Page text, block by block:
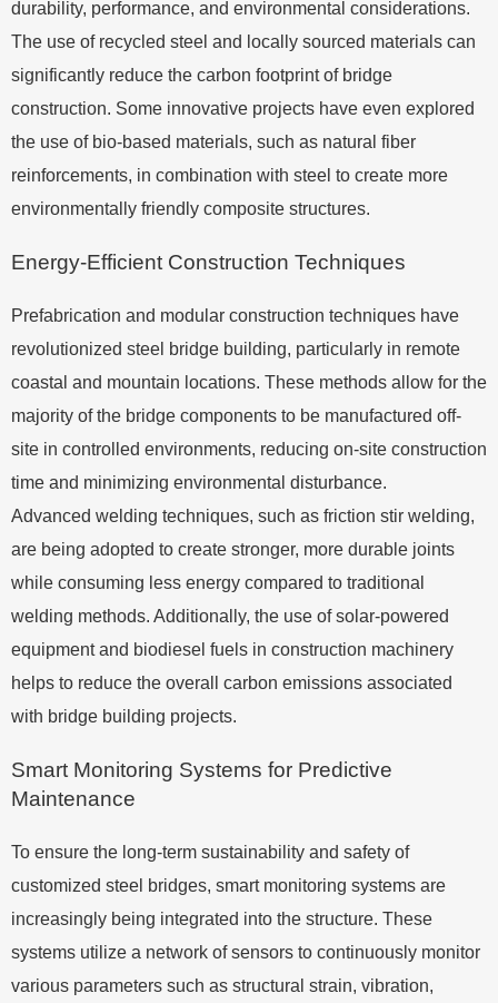
durability, performance, and environmental considerations.
The use of recycled steel and locally sourced materials can
significantly reduce the carbon footprint of bridge
construction. Some innovative projects have even explored
the use of bio-based materials, such as natural fiber
reinforcements, in combination with steel to create more
environmentally friendly composite structures.
Energy-Efficient Construction Techniques
Prefabrication and modular construction techniques have
revolutionized steel bridge building, particularly in remote
coastal and mountain locations. These methods allow for the
majority of the bridge components to be manufactured off-
site in controlled environments, reducing on-site construction
time and minimizing environmental disturbance.
Advanced welding techniques, such as friction stir welding,
are being adopted to create stronger, more durable joints
while consuming less energy compared to traditional
welding methods. Additionally, the use of solar-powered
equipment and biodiesel fuels in construction machinery
helps to reduce the overall carbon emissions associated
with bridge building projects.
Smart Monitoring Systems for Predictive
Maintenance
To ensure the long-term sustainability and safety of
customized steel bridges, smart monitoring systems are
increasingly being integrated into the structure. These
systems utilize a network of sensors to continuously monitor
various parameters such as structural strain, vibration,